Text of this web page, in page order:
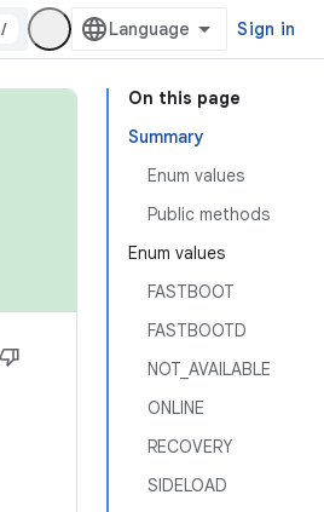
/ Sign in
On this page
Summary
Enum values
Public methods
Enum values
FASTBOOT
FASTBOOTD
NOT_AVAILABLE
ONLINE
RECOVERY
SIDELOAD